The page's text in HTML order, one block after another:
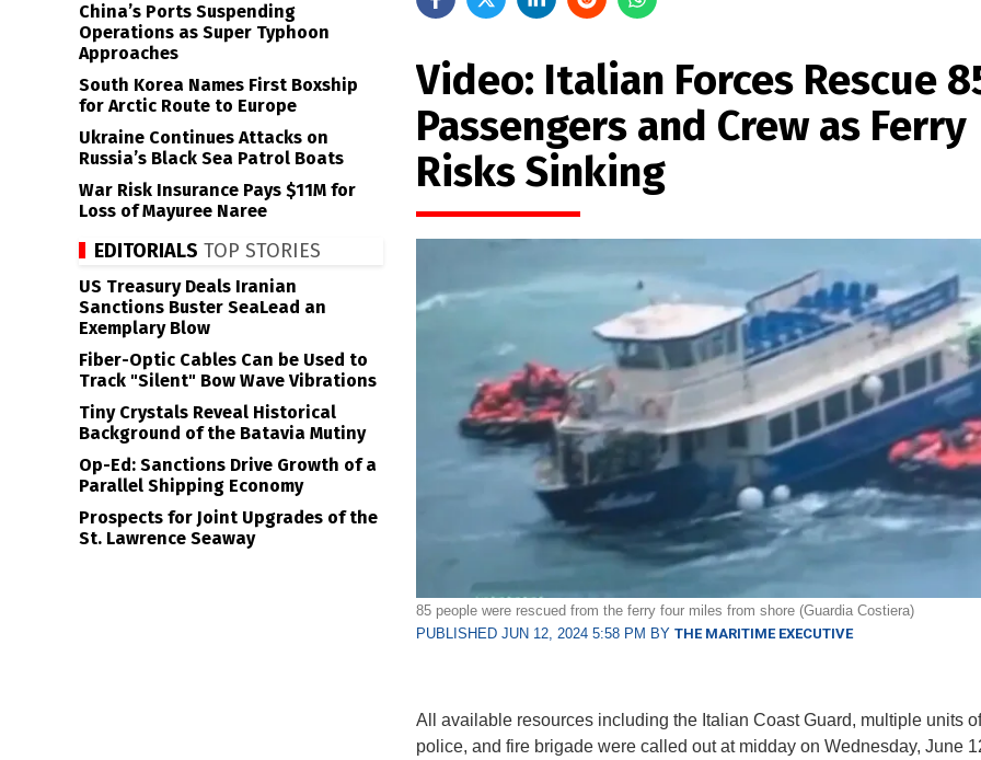
Video: Italian Forces Rescue
Passengers and Crew as Ferry
Risks Sinking
85 people were rescued from the ferry four miles from shore (Guardia Costiera)
PUBLISHED JUN 12, 2024 5:58 PM BY THE MARITIME EXECUTIVE
All available resources including the Italian Coast Guard, multiple units
police, and fire brigade were called out at midday on Wednesday, June
China’s Ports Suspending
Operations as Super Typhoon
Approaches
South Korea Names First Boxship
for Arctic Route to Europe
Ukraine Continues Attacks on
Russia’s Black Sea Patrol Boats
War Risk Insurance Pays $11M for
Loss of Mayuree Naree
EDITORIALS TOP STORIES
US Treasury Deals Iranian
Sanctions Buster SeaLead an
Exemplary Blow
Fiber-Optic Cables Can be Used to
Track "Silent" Bow Wave Vibrations
Tiny Crystals Reveal Historical
Background of the Batavia Mutiny
Op-Ed: Sanctions Drive Growth of a
Parallel Shipping Economy
Prospects for Joint Upgrades of the
St. Lawrence Seaway